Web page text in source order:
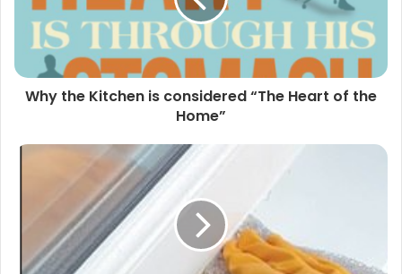
Why the Kitchen is considered “The Heart of the
Home”